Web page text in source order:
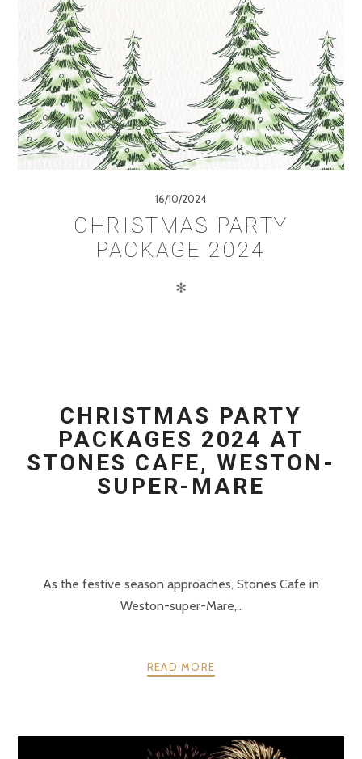
16/10/2024
CHRISTMAS PARTY
PACKAGE 2024
✻
CHRISTMAS PARTY
PACKAGES 2024 AT
STONES CAFE, WESTON-
SUPER-MARE
As the festive season approaches, Stones Cafe in
Weston-super-Mare,..
READ MORE